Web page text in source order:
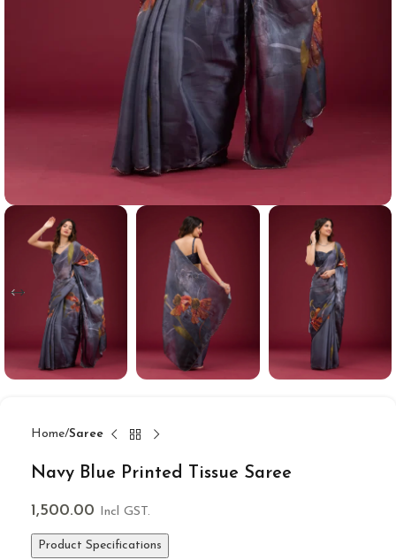
Home Saree
Navy Blue Printed Tissue Saree
1,500.00 Incl GST.
Product Specifications